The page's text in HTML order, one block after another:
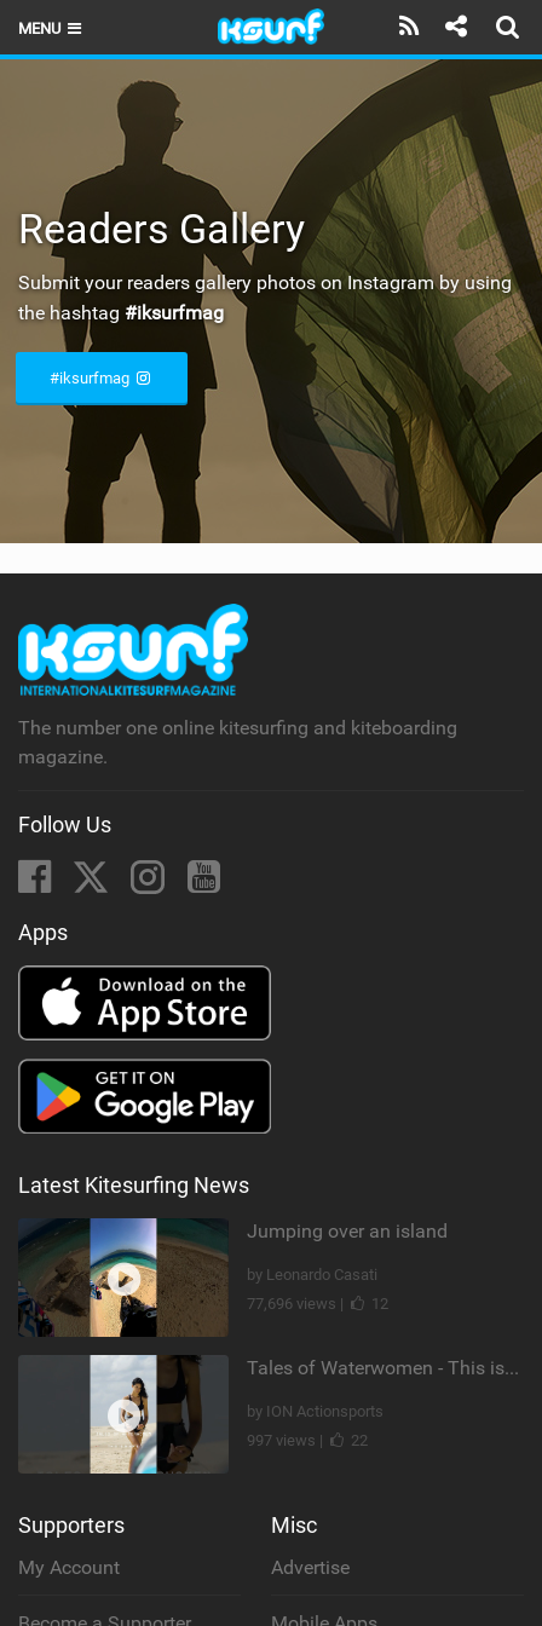
MENU
THE KITE POD
REVIEWS
TECHNIQUE
TRAVEL GUIDES
BRANDS
RIDERS
SUBSCRIBE
Readers Gallery
Submit your readers gallery photos on Instagram by using
the hashtag #iksurfmag
#iksurfmag
The number one online kitesurfing and kiteboarding
magazine.
Follow Us
Apps
Latest Kitesurfing News
Jumping over an island
by Leonardo Casati
77,696 views |
12
Tales of Waterwomen - This is Nina's
by ION Actionsports
997 views |
22
Supporters
My Account
Misc
Advertise